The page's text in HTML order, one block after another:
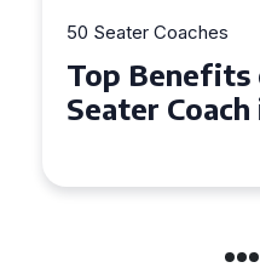
50 Seater Coaches
Top Benefits
Seater